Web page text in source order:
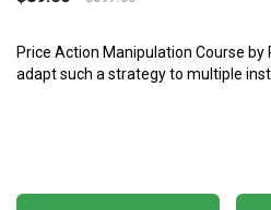
Price Action Manipulation Course
adapt such a strategy to multiple